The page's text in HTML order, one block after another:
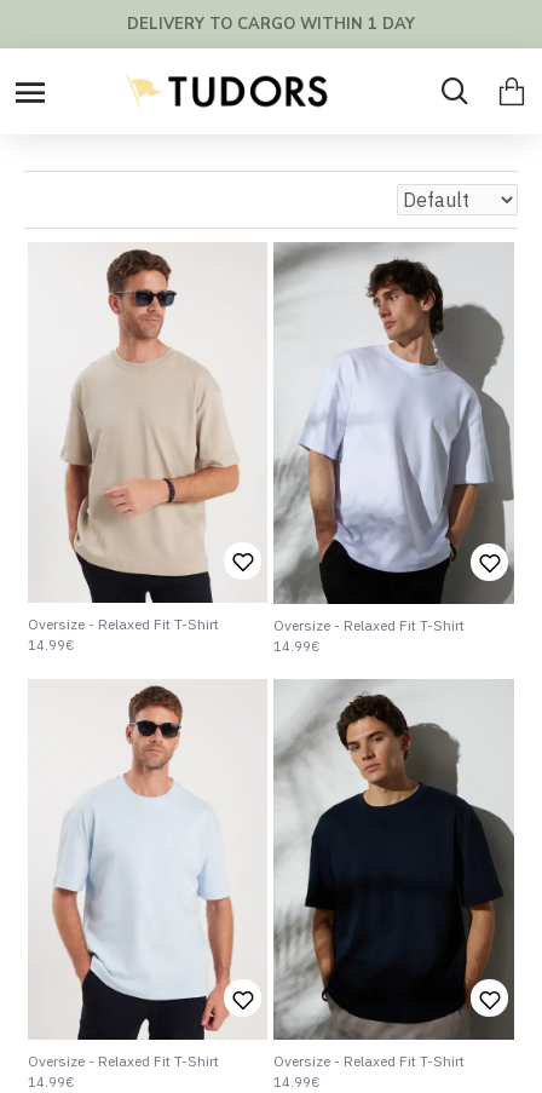
FREE SHIPPING OVER 200€ !
Oversize - Relaxed Fit T-Shirt
14.99€
Oversize - Relaxed Fit T-Shirt
14.99€
Oversize - Relaxed Fit T-Shirt
14.99€
Oversize - Relaxed Fit T-Shirt
14.99€